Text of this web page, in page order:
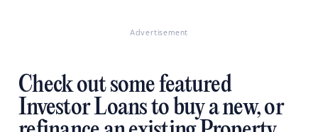
Advertisement
Check out some featured
Investor Loans to buy a new, or